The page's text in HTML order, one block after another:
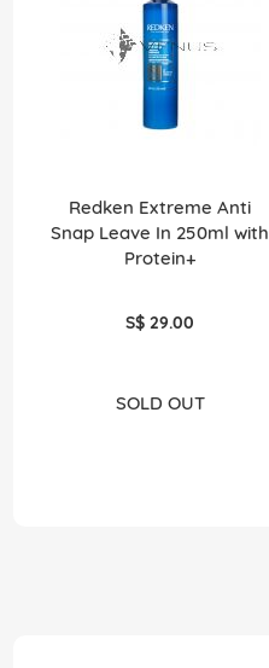
Redken Extreme Anti
Snap Leave In 250ml with
Protein+
S$ 29.00
SOLD OUT